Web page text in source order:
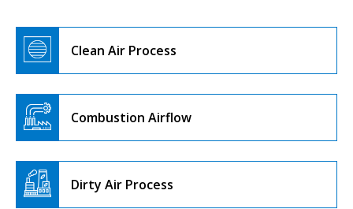
Clean Air Process
Combustion Airflow
Dirty Air Process